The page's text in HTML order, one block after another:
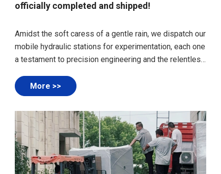
officially completed and shipped!
Amidst the soft caress of a gentle rain, we dispatch our
mobile hydraulic stations for experimentation, each one
a testament to precision engineering and the relentless
surface of these robust machines add a touch of
serenity to their departure, as
More >>